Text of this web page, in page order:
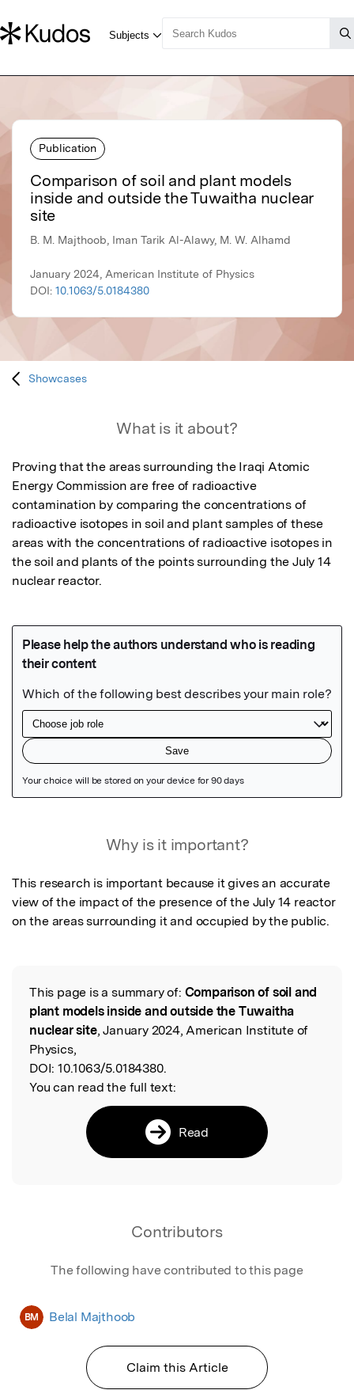
Publication
Comparison of soil and plant models
inside and outside the Tuwaitha nuclear
site
B. M. Majthoob, Iman Tarik Al-Alawy, M. W. Alhamd
January 2024, American Institute of Physics
DOI: 10.1063/5.0184380
Showcases
What is it about?
Proving that the areas surrounding the Iraqi Atomic
Energy Commission are free of radioactive
contamination by comparing the concentrations of
radioactive isotopes in soil and plant samples of these
areas with the concentrations of radioactive isotopes in
the soil and plants of the points surrounding the July 14
nuclear reactor.
Why is it important?
This research is important because it gives an accurate
view of the impact of the presence of the July 14 reactor
on the areas surrounding it and occupied by the public.
Read the Original
This page is a summary of: Comparison of soil and
plant models inside and outside the Tuwaitha
nuclear site, January 2024, American Institute of
Physics,
DOI: 10.1063/5.0184380.
You can read the full text:
Read
Contributors
The following have contributed to this page
BM Belal Majthoob
Claim this Article